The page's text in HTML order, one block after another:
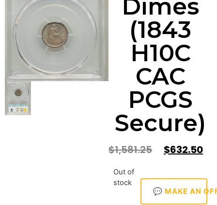
Dimes
(1843
H10C
CAC
PCGS
Secure)
$1,581.25 $632.50
Out of
stock
💬 MAKE AN